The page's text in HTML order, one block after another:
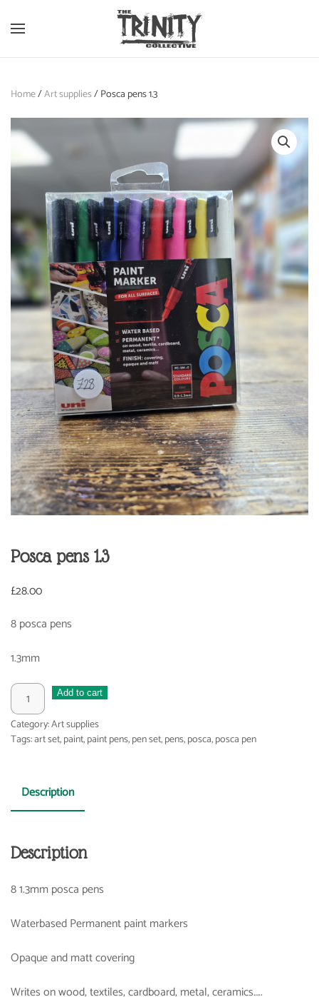
Skip to main content
Home/Art supplies/ Posca pens 1.3
Posca pens 1.3
£28.00
8 posca pens
1.3mm
Posca
pens
1.3
Add to cart
Category:Art supplies
Tags:art set,paint,paint pens,pen set,pens,posca,posca pen
Description
Description
8 1.3mm posca pens
Waterbased Permanent paint markers
Opaque and matt covering
Writes on wood, textiles, cardboard, metal, ceramics…..